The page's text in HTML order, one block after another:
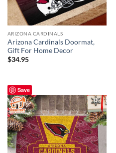
ARIZONA CARDINALS
Arizona Cardinals Doormat,
Gift For Home Decor
$34.95
Save